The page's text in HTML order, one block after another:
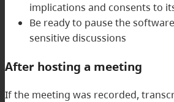
implications and consents to
Be ready to pause the
sensitive discussions
After hosting a meeting
If the meeting was recorded,